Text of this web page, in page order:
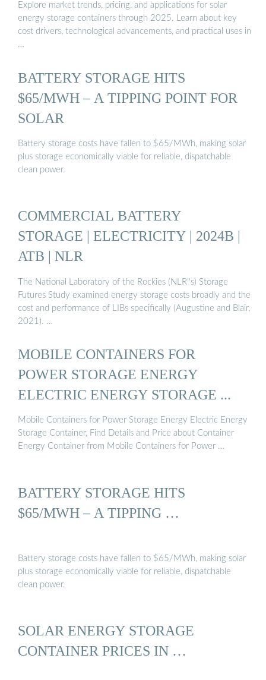
Explore market trends, pricing, and applications for solar
energy storage containers through 2025. Learn about key
cost drivers, technological advancements, and practical uses in
…
BATTERY STORAGE HITS
$65/MWH – A TIPPING POINT FOR
SOLAR
Battery storage costs have fallen to $65/MWh, making solar
plus storage economically viable for reliable, dispatchable
clean power.
COMMERCIAL BATTERY
STORAGE | ELECTRICITY | 2024B |
ATB | NLR
The National Laboratory of the Rockies (NLR''s) Storage
Futures Study examined energy storage costs broadly and the
cost and performance of LIBs specifically (Augustine and Blair,
2021). …
MOBILE CONTAINERS FOR
POWER STORAGE ENERGY
ELECTRIC ENERGY STORAGE ...
Mobile Containers for Power Storage Energy Electric Energy
Storage Container, Find Details and Price about Container
Energy Container from Mobile Containers for Power …
BATTERY STORAGE HITS
$65/MWH – A TIPPING …
Battery storage costs have fallen to $65/MWh, making solar
plus storage economically viable for reliable, dispatchable
clean power.
SOLAR ENERGY STORAGE
CONTAINER PRICES IN …